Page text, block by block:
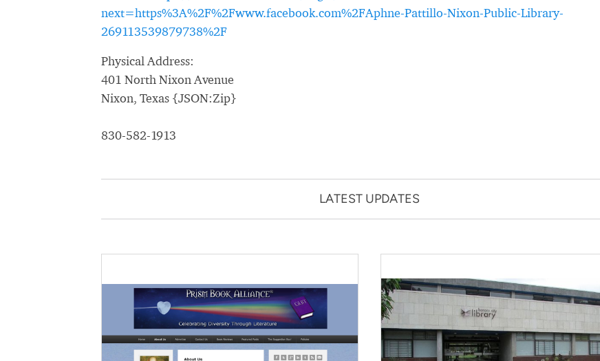
next=https%3A%2F%2Fwww.facebook.com%2FAphne-Pattillo-Nixon-Public-Library-
269113539879738%2F
Physical Address:
401 North Nixon Avenue
Nixon, Texas {JSON:Zip}
830-582-1913
LATEST UPDATES